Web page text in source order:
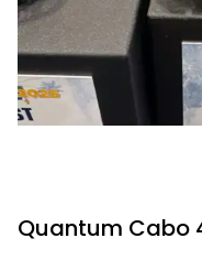
Quantum Cabo